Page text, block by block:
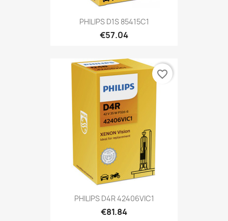
PHILIPS D1S 85415C1
€57.04
PHILIPS D4R 42406VIC1
€81.84
favorite_border